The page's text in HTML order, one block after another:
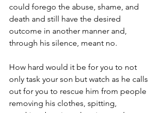
could forego the abuse, shame, and
death and still have the desired
outcome in another manner and,
through his silence, meant no.
How hard would it be for you to not
only task your son but watch as he calls
out for you to rescue him from people
removing his clothes, spitting,